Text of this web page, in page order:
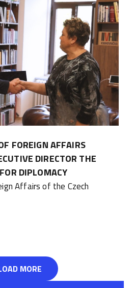
FOREIGN AFFAIRS
DIRECTOR THE
DIPLOMACY
Affairs of the Czech
MORE